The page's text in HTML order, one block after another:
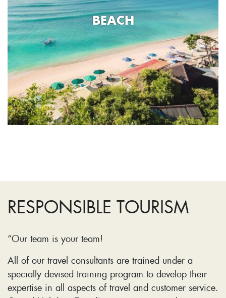
BEACH
RESPONSIBLE TOURISM
“Our team is your team!
All of our travel consultants are trained under a
specially devised training program to develop their
expertise in all aspects of travel and customer service.